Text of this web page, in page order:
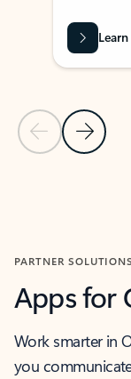
Previous Slide
Next
PARTNER SOLUTIONS
Apps for
Work smarter in
you